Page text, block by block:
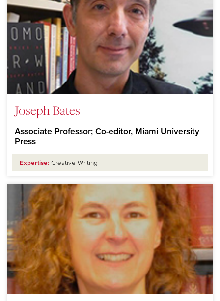
Joseph Bates
Associate Professor; Co-editor, Miami University
Press
Expertise: Creative Writing